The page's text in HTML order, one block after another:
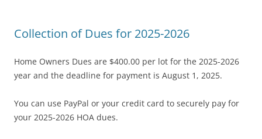
Collection of Dues for 2025-2026
Home Owners Dues are $400.00 per lot for the 2025-2026
year and the deadline for payment is August 1, 2025.
You can use PayPal or your credit card to securely pay for
your 2025-2026 HOA dues.